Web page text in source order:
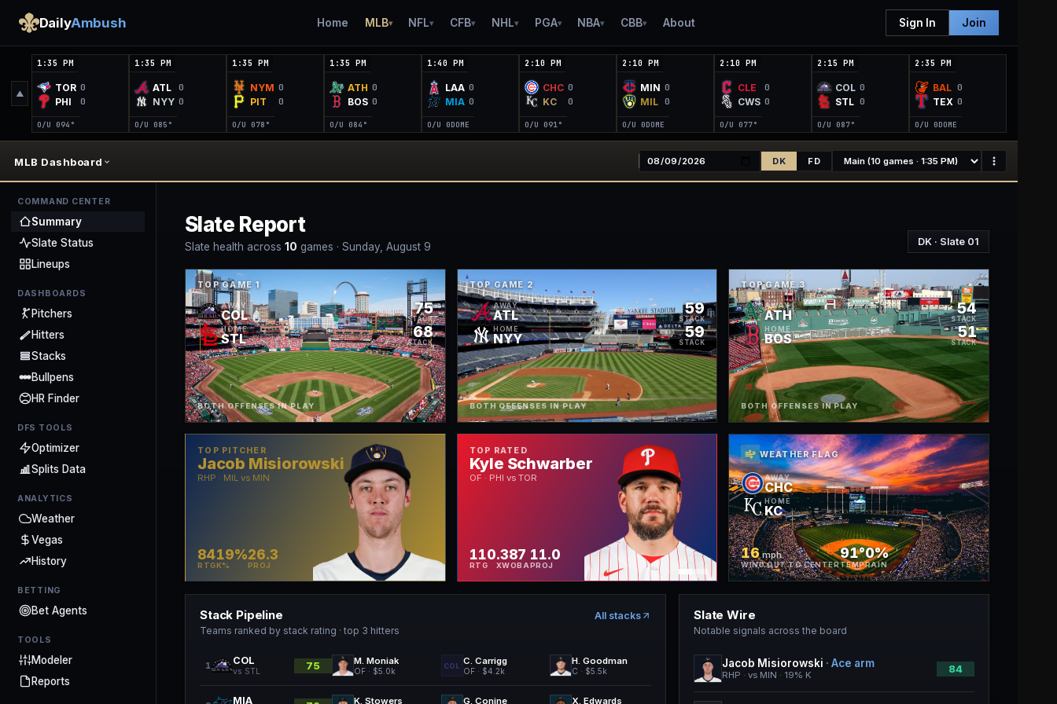
DailyAmbush Home MLB▾ NFL▾ CFB▾ NHL▾ PGA▾ NBA▾ CBB▾ About Sign In Join
▲
1:35 PM
TOR 0
PHI 0
O/U 094°
1:35 PM
ATL 0
NYY 0
O/U 085°
1:35 PM
NYM 0
PIT 0
O/U 078°
1:35 PM
ATH 0
BOS 0
O/U 084°
1:40 PM
LAA 0
MIA 0
O/U 0DOME
2:10 PM
CHC 0
KC 0
O/U 091°
2:10 PM
MIN 0
MIL 0
O/U 0DOME
2:10 PM
CLE 0
CWS 0
O/U 077°
2:15 PM
COL 0
STL 0
O/U 087°
2:35 PM
BAL 0
TEX 0
O/U 0DOME
MLB Dashboard DK FD
COMMAND CENTER
Summary
Slate Status
Lineups
DASHBOARDS
Pitchers
Hitters
Stacks
Bullpens
HR Finder
DFS TOOLS
Optimizer
Splits Data
ANALYTICS
Weather
Vegas
History
BETTING
Bet Agents
TOOLS
Modeler
Reports
Slate Report
Slate health across 10 games · Sunday, August 9 DK · Slate 01
TOP GAME 1
AWAY
COL 75
STACK
HOME
STL 68
STACK
BOTH OFFENSES IN PLAY
TOP GAME 2
AWAY
ATL 59
STACK
HOME
NYY 59
STACK
BOTH OFFENSES IN PLAY
TOP GAME 3
AWAY
ATH 54
STACK
HOME
BOS 51
STACK
BOTH OFFENSES IN PLAY
TOP PITCHER
Jacob Misiorowski
RHP · MIL vs MIN
84
RTG
19%
K%
26.3
PROJ
TOP RATED
Kyle Schwarber
OF · PHI vs TOR
110
RTG
.387
XWOBA
11.0
PROJ
WEATHER FLAG
AWAY
CHC
HOME
KC
16 mph
WIND OUT TO CENTER
91°
TEMP
0%
RAIN
Stack Pipeline
Teams ranked by stack rating · top 3 hitters
All stacks
1 COL
vs STL 75 M. Moniak
OF · $5.0k
COL C. Carrigg
OF· $4.2k
H. Goodman
C · $5.5k
MIA K. Stowers G. Conine X. Edwards
Slate Wire
Notable signals across the board
Jacob Misiorowski ·Ace arm
RHP · vs MIN · 19% K
84